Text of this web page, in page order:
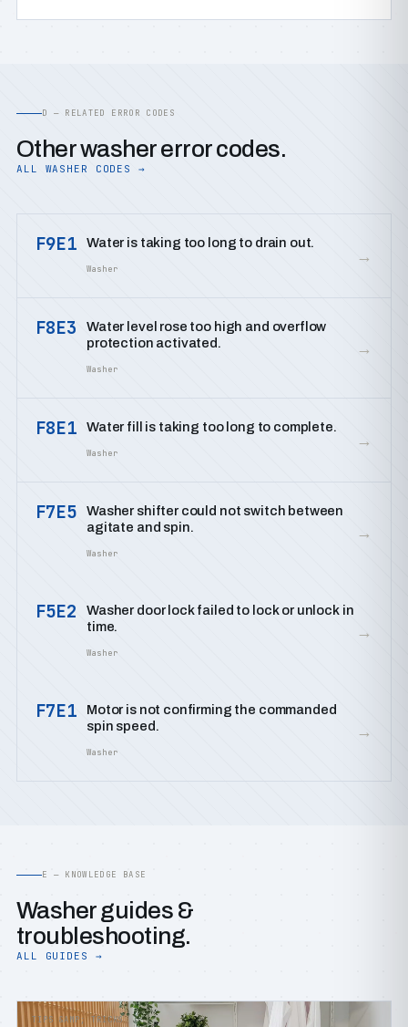
D — RELATED ERROR CODES
Other washer error codes.
ALL WASHER CODES →
F9E1 Water is taking too long to drain out.
Washer
→
F8E3
Water level rose too high and overflow
protection activated.
Washer
→
F8E1 Water fill is taking too long to complete.
Washer
→
F7E5
Washer shifter could not switch between
agitate and spin.
Washer
→
F5E2
Washer door lock failed to lock or unlock in
time.
Washer
→
F7E1
Motor is not confirming the commanded
spin speed.
Washer
→
E — KNOWLEDGE BASE
Washer guides &
troubleshooting.
ALL GUIDES →
TIPS &AMP; TRICKS